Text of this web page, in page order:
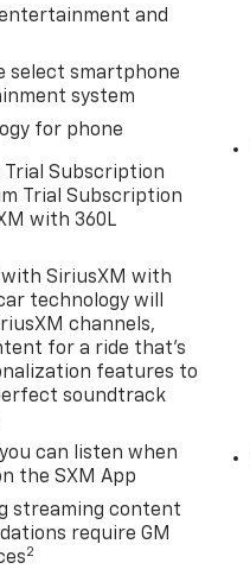
central to this
Infotainment
Apple
Heated front
add comfort
maintain
build. The truck
forward
and a high-
your
the wheel. The
standards.
and
select smartphone
system
for phone
Subscription
Trial Subscription
with 360L
with SiriusXM with
technology will
channels,
for a ride that's
features to
soundtrack
can listen when
the SXM App
streaming content
require GM
2